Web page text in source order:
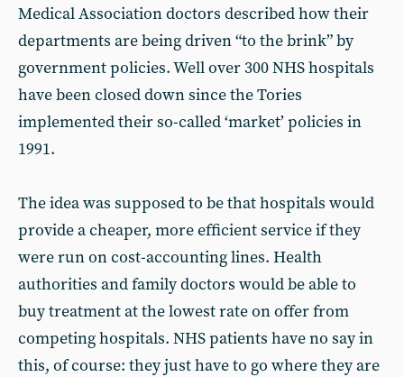
Medical Association doctors described how their
departments are being driven “to the brink” by
government policies. Well over 300 NHS hospitals
have been closed down since the Tories
implemented their so-called ‘market’ policies in
1991.
The idea was supposed to be that hospitals would
provide a cheaper, more efficient service if they
were run on cost-accounting lines. Health
authorities and family doctors would be able to
buy treatment at the lowest rate on offer from
competing hospitals. NHS patients have no say in
this, of course: they just have to go where they are